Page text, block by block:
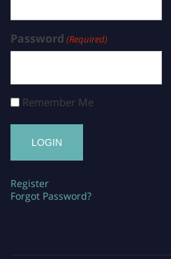
Password (Required)
Remember Me
Register
Forgot Password?